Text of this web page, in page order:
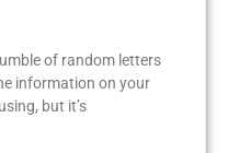
of random letters
information on your
but it’s